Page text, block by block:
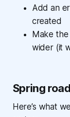
Add an
created
Make
wider (it
Spring
Here’s what